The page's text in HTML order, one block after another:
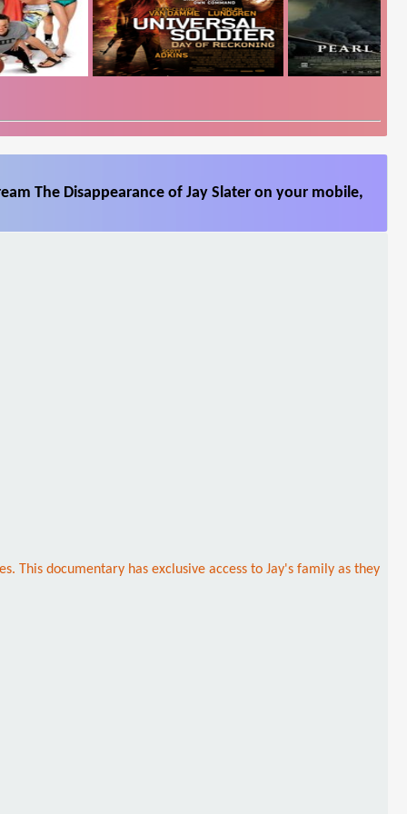
The Disappearance of Jay Slater on your mobile,
This documentary has exclusive access to Jay's family as they